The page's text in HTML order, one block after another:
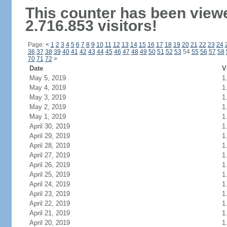
This counter has been
2.716.853 visitors!
Page: < 1 2 3 4 5 6 7 8 9 10 11 12 13 14 15 16 17 18 19 20 21 22 23 24
36 37 38 39 40 41 42 43 44 45 46 47 48 49 50 51 52 53 54 55 56 57 58
70 71 72 >
Date
May 5, 2019
May 4, 2019
May 3, 2019
May 2, 2019
May 1, 2019
April 30, 2019
April 29, 2019
April 28, 2019
April 27, 2019
April 26, 2019
April 25, 2019
April 24, 2019
April 23, 2019
April 22, 2019
April 21, 2019
April 20, 2019